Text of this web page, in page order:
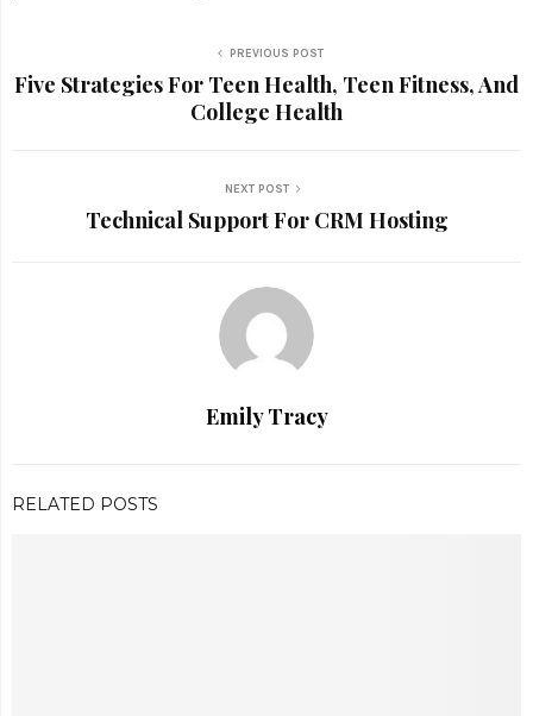
PREVIOUS POST
Five Strategies For Teen Health, Teen Fitness, And
College Health
NEXT POST
Technical Support For CRM Hosting
Emily Tracy
RELATED POSTS